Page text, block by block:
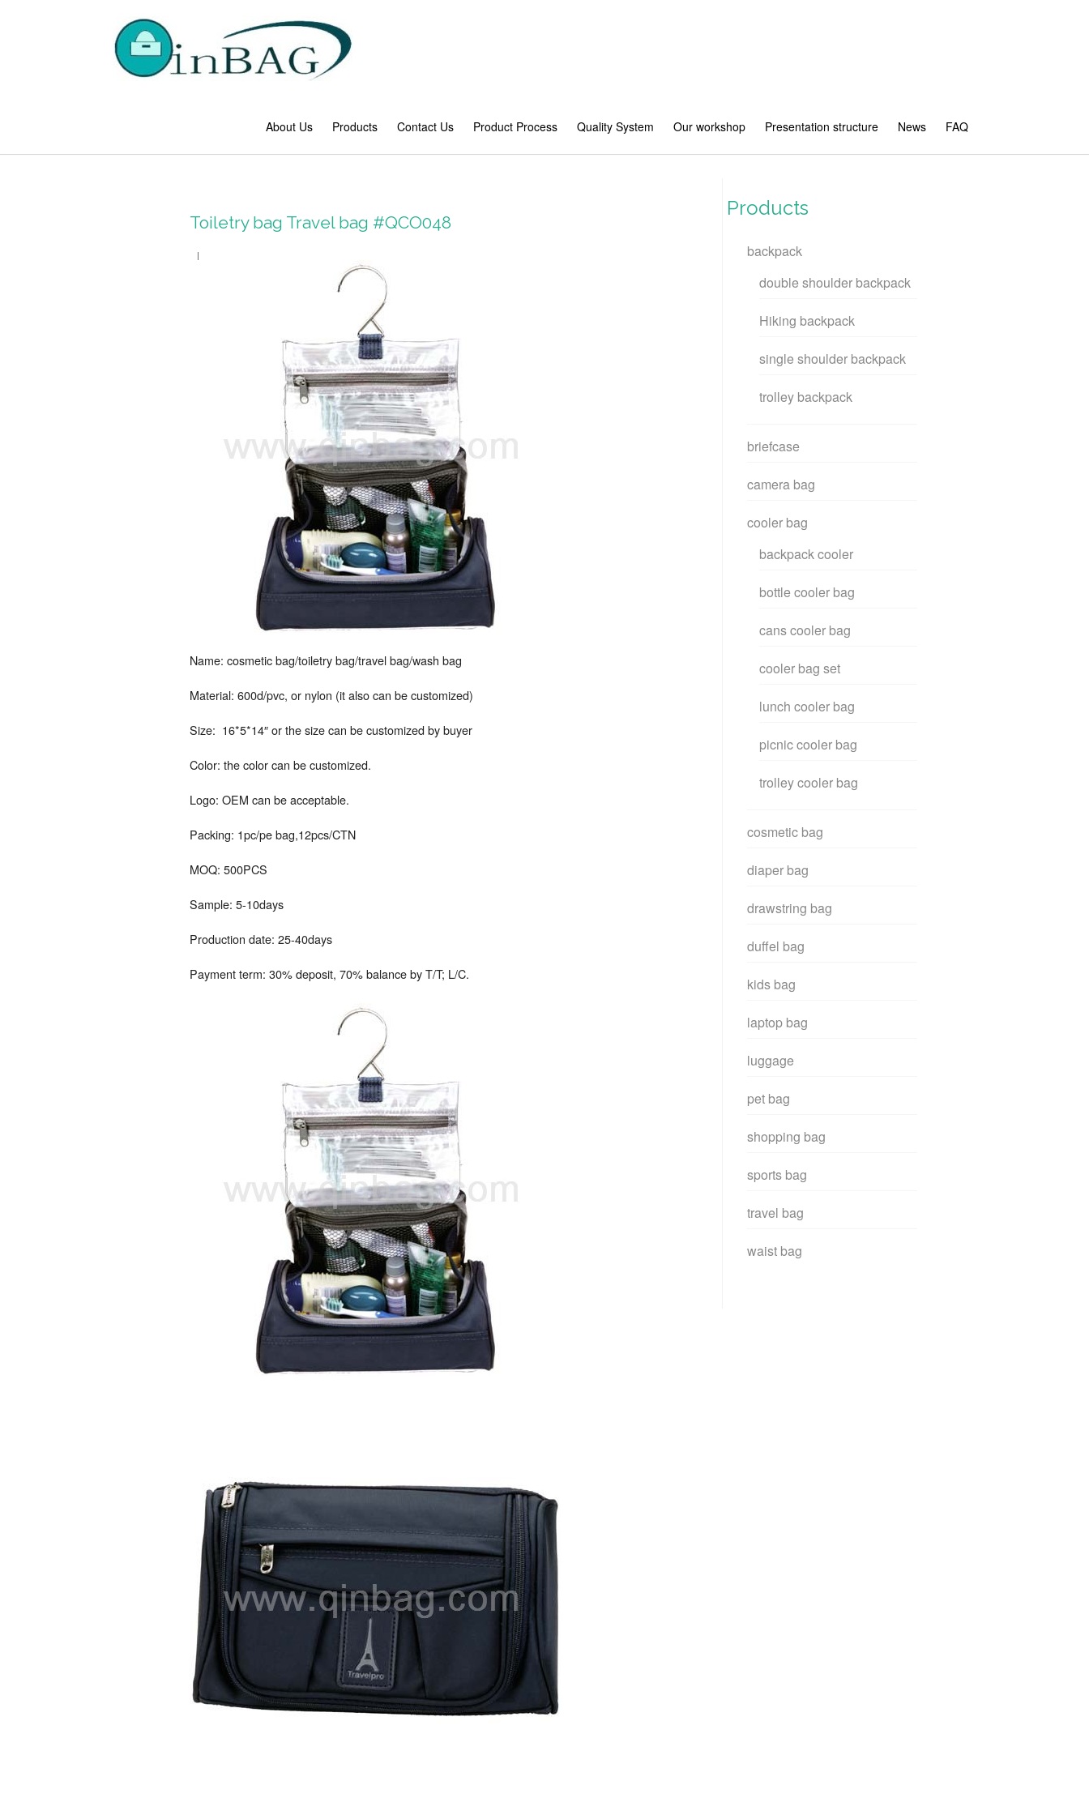
About Us Products Contact Us Product Process Quality System Our workshop Presentation structure News FAQ
Toiletry bag Travel bag #QCO048
Name: cosmetic bag/toiletry bag/travel bag/wash bag
Material: 600d/pvc, or nylon (it also can be customized)
Size: 16*5*14″ or the size can be customized by buyer
Color: the color can be customized.
Logo: OEM can be acceptable.
Packing: 1pc/pe bag,12pcs/CTN
MOQ: 500PCS
Sample: 5-10days
Production date: 25-40days
Payment term: 30% deposit, 70% balance by T/T; L/C.
Products
backpack
double shoulder backpack
Hiking backpack
single shoulder backpack
trolley backpack
briefcase
camera bag
cooler bag
backpack cooler
bottle cooler bag
cans cooler bag
cooler bag set
lunch cooler bag
picnic cooler bag
trolley cooler bag
cosmetic bag
diaper bag
drawstring bag
duffel bag
kids bag
laptop bag
luggage
pet bag
shopping bag
sports bag
travel bag
waist bag